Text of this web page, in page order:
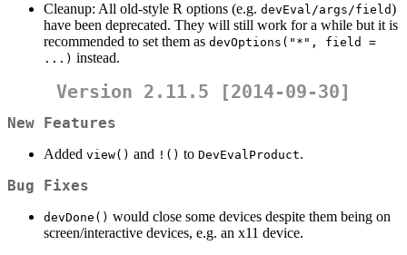
Cleanup: All old-style R options (e.g. devEval/args/field)
have been deprecated. They will still work for a while but it is
recommended to set them as devOptions("*", field =
...) instead.
Version 2.11.5 [2014-09-30]
New Features
Added view() and !() to DevEvalProduct.
Bug Fixes
devDone() would close some devices despite them being on
screen/interactive devices, e.g. an x11 device.